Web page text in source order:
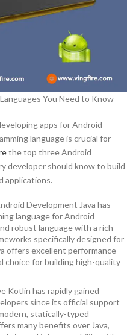
You Need to Know
apps for Android
language is crucial for
the top three Android
developer should know to build
applications.
Development Java has
language for Android
robust language with a rich
specifically designed for
offers excellent performance
choice for building high-quality
Kotlin has rapidly gained
since its official support
statically-typed
many benefits over Java,